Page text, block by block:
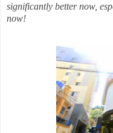
significantly better now,
now!